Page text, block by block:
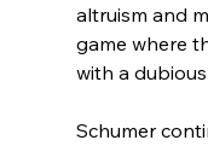
altruism and
game where
with a
Schumer